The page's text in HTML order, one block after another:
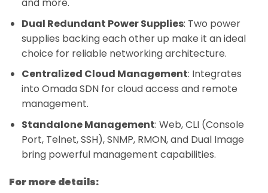
Dual Redundant Power Supplies: Two power
supplies backing each other up make it an ideal
choice for reliable networking architecture.
Centralized Cloud Management: Integrates
into Omada SDN for cloud access and remote
management.
Standalone Management: Web, CLI (Console
Port, Telnet, SSH), SNMP, RMON, and Dual Image
bring powerful management capabilities.
For more details: